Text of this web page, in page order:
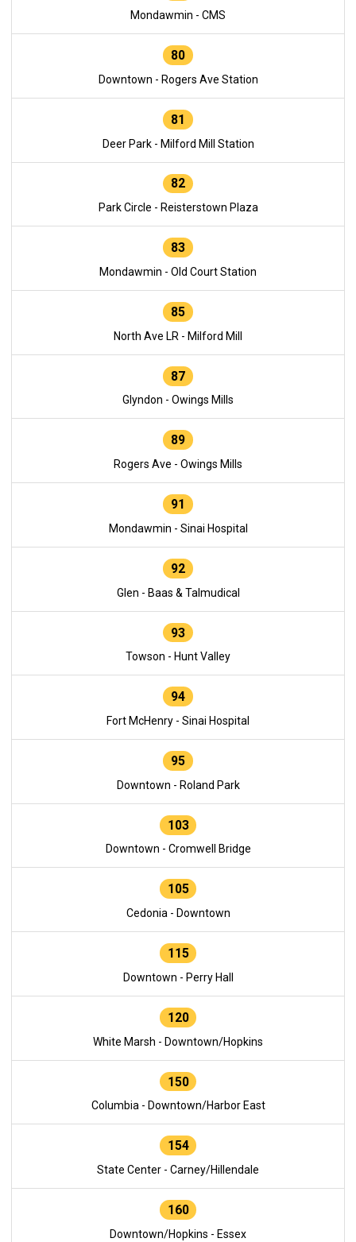
Mondawmin - CMS
80
Downtown - Rogers Ave Station
81
Deer Park - Milford Mill Station
82
Park Circle - Reisterstown Plaza
83
Mondawmin - Old Court Station
85
North Ave LR - Milford Mill
87
Glyndon - Owings Mills
89
Rogers Ave - Owings Mills
91
Mondawmin - Sinai Hospital
92
Glen - Baas & Talmudical
93
Towson - Hunt Valley
94
Fort McHenry - Sinai Hospital
95
Downtown - Roland Park
103
Downtown - Cromwell Bridge
105
Cedonia - Downtown
115
Downtown - Perry Hall
120
White Marsh - Downtown/Hopkins
150
Columbia - Downtown/Harbor East
154
State Center - Carney/Hillendale
160
Downtown/Hopkins - Essex